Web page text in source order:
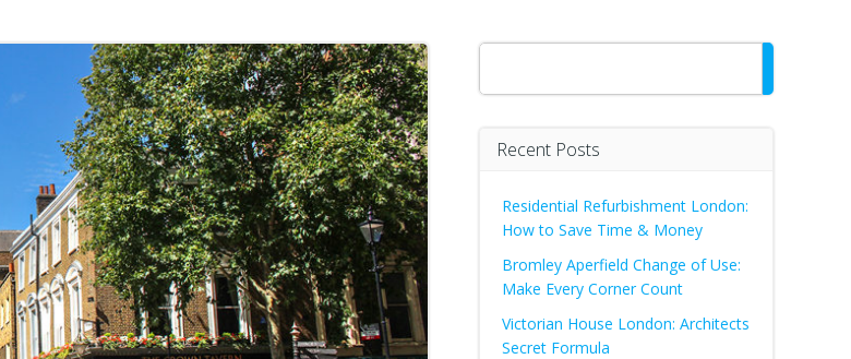
Search
Recent Posts
Residential Refurbishment London:
How to Save Time & Money
Bromley Aperfield Change of Use:
Make Every Corner Count
Victorian House London: Architects
Secret Formula